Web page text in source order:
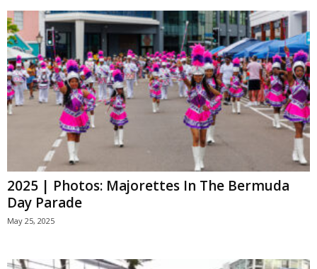
2025 | Photos: Majorettes In The Bermuda
Day Parade
May 25, 2025